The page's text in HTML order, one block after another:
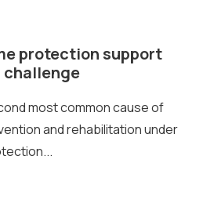
protection support
challenge
most common cause of
and rehabilitation under